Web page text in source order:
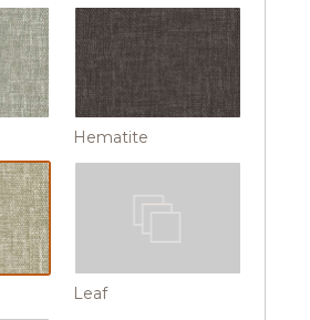
Hematite
Leaf